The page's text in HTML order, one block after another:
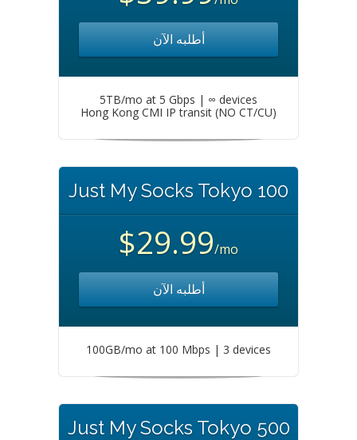
أطلبه الآن
5TB/mo at 5 Gbps | ∞ devices
Hong Kong CMI IP transit (NO CT/CU)
Just My Socks Tokyo 100
$29.99/mo
أطلبه الآن
100GB/mo at 100 Mbps | 3 devices
Just My Socks Tokyo 500